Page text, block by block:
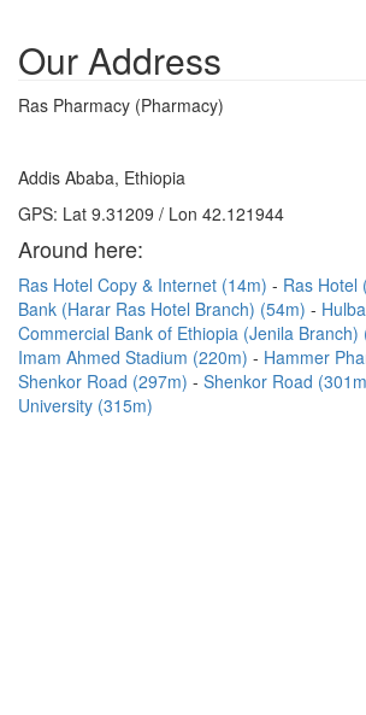
Our Address
Ras Pharmacy (Pharmacy)
Addis Ababa, Ethiopia
GPS: Lat 9.31209 / Lon 42.121944
Around here:
Ras Hotel Copy & Internet (14m) Ras Hotel
Bank (Harar Ras Hotel Branch) (54m)
Commercial Bank of Ethiopia (Jenila Branch)
Imam Ahmed Stadium (220m)
Hammer
Shenkor Road (297m)
Shenkor Road
University (315m)